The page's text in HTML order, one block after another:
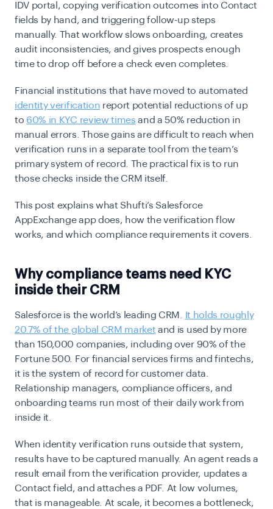
IDV portal, copying verification outcomes into Contact
fields by hand, and triggering follow-up steps
manually. That workflow slows onboarding, creates
audit inconsistencies, and gives prospects enough
time to drop off before a check even completes.
Financial institutions that have moved to automated
identity verification report potential reductions of up
to 60% in KYC review times and a 50% reduction in
manual errors. Those gains are difficult to reach when
verification runs in a separate tool from the team’s
primary system of record. The practical fix is to run
those checks inside the CRM itself.
This post explains what Shufti’s Salesforce
AppExchange app does, how the verification flow
works, and which compliance requirements it covers.
Why compliance teams need KYC
inside their CRM
Salesforce is the world’s leading CRM. It holds roughly
20.7% of the global CRM market and is used by more
than 150,000 companies, including over 90% of the
Fortune 500. For financial services firms and fintechs,
it is the system of record for customer data.
Relationship managers, compliance officers, and
onboarding teams run most of their daily work from
inside it.
When identity verification runs outside that system,
results have to be captured manually. An agent reads a
result email from the verification provider, updates a
Contact field, and attaches a PDF. At low volumes,
that is manageable. At scale, it becomes a bottleneck,